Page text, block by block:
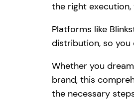
the right
Platforms like
distribution, so you
Whether you
brand, this
the necessary